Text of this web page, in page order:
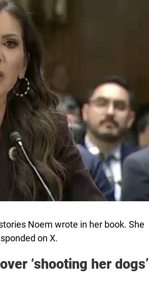
Noem wrote in her book. She
on X.
‘shooting her dogs’